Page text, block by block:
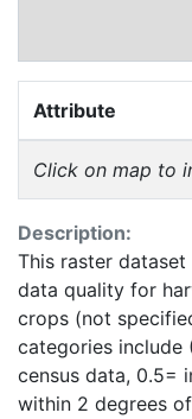
Attribute
Click on map to
Description:
This raster
data quality for
crops (not
categories include
census data, 0.5=
within 2 degrees